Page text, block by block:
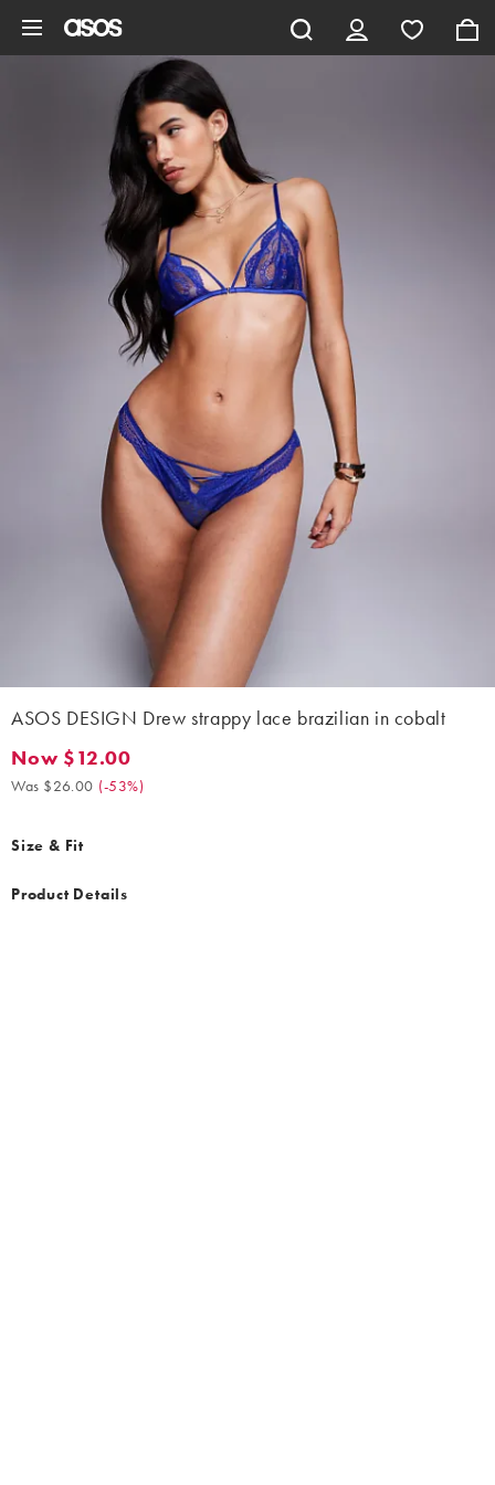
ASOS DESIGN Drew strappy lace brazilian in cobalt
Now $12.00. Was $26.00. (-53%)
Now $12.00
Was $26.00 (-53%)
Size & Fit
Product Details